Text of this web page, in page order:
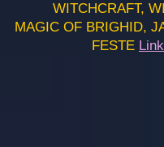
WITCHCRAFT,
MAGIC OF BRIGHID,
FESTE